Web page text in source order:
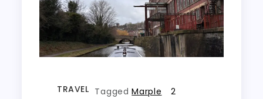
TRAVEL TaggedMarple
2